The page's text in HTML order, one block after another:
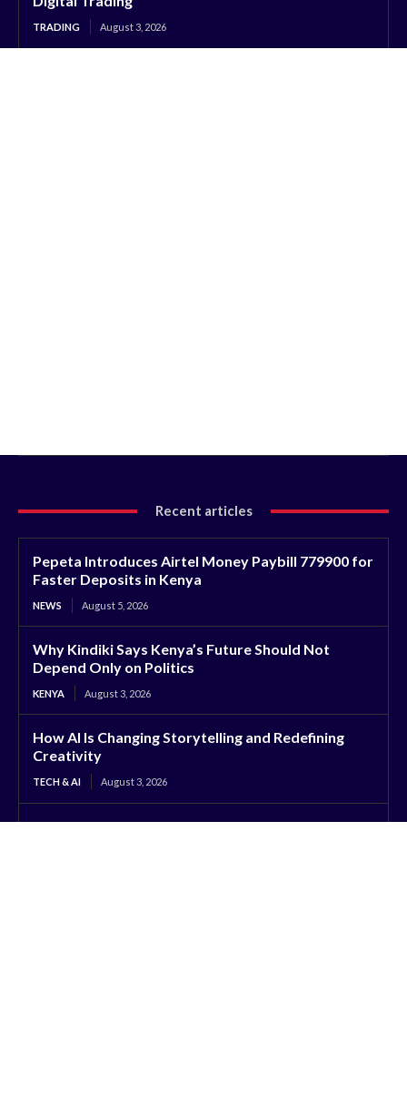
TRADING August 3, 2026
Recent articles
Pepeta Introduces Airtel Money Paybill 779900 for
Faster Deposits in Kenya
NEWS August 5, 2026
Why Kindiki Says Kenya’s Future Should Not
Depend Only on Politics
KENYA August 3, 2026
How AI Is Changing Storytelling and Redefining
Creativity
TECH & AI August 3, 2026